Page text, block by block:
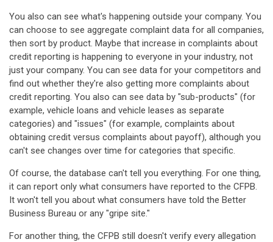
You also can see what's happening outside your company. You
can choose to see aggregate complaint data for all companies,
then sort by product. Maybe that increase in complaints about
credit reporting is happening to everyone in your industry, not
just your company. You can see data for your competitors and
find out whether they're also getting more complaints about
credit reporting. You also can see data by "sub-products" (for
example, vehicle loans and vehicle leases as separate
categories) and "issues" (for example, complaints about
obtaining credit versus complaints about payoff), although you
can't see changes over time for categories that specific.
Of course, the database can't tell you everything. For one thing,
it can report only what consumers have reported to the CFPB.
It won't tell you about what consumers have told the Better
Business Bureau or any "gripe site."
For another thing, the CFPB still doesn't verify every allegation